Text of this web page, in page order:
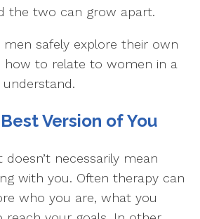
the two can grow apart.
safely explore their own
how to relate to women in a
Version of You
doesn’t necessarily mean
with you. Often therapy can
who you are, what you